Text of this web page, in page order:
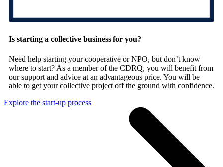
Is starting a collective business for you?
Need help starting your cooperative or NPO, but don’t know
where to start? As a member of the CDRQ, you will benefit from
our support and advice at an advantageous price. You will be
able to get your collective project off the ground with confidence.
Explore the start-up process